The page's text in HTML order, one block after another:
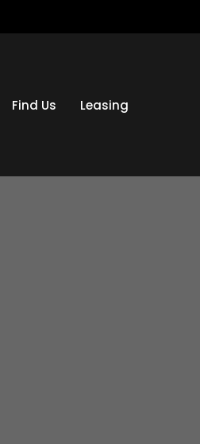
Find Us Leasing